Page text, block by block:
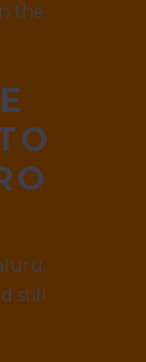
the
still